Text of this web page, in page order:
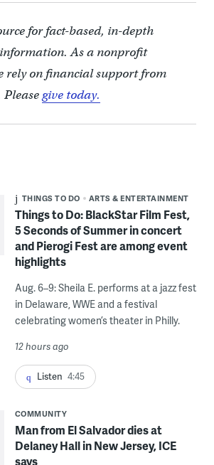
for fact-based, in-depth
As a nonprofit
rely on financial support from
Pleasegive today.
THINGS TO DO ARTS & ENTERTAINMENT
Things to Do: BlackStar Film Fest,
5 Seconds of Summer in concert
and Pierogi Fest are among event
highlights
Aug. 6–9: Sheila E. performs at a jazz fest
in Delaware, WWE and a festival
celebrating women’s theater in Philly.
12 hours ago
Listen 4:45
COMMUNITY
Man from El Salvador dies at
Delaney Hall in New Jersey, ICE
says